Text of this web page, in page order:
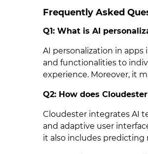
Frequently Asked
Q1: What is AI
AI personalization in
and functionalities to
experience. Moreover, it
Q2: How does
Cloudester integrates AI
and adaptive user
it also includes